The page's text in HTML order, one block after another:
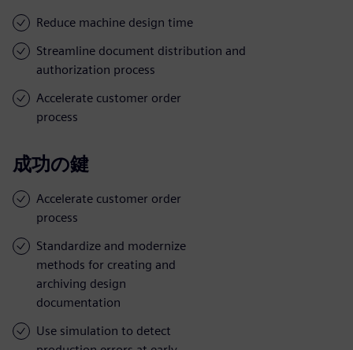
Reduce machine design time
Streamline document distribution and
authorization process
Accelerate customer order
process
成功の鍵
Accelerate customer order
process
Standardize and modernize
methods for creating and
archiving design
documentation
Use simulation to detect